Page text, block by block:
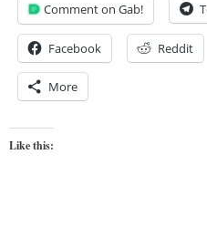
Comment on Gab!
Facebook Reddit
More
Like this: